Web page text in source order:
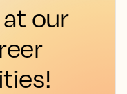
at our